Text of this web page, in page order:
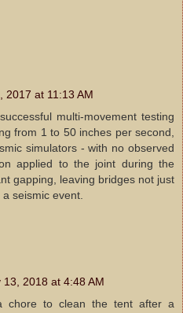
2017 at 11:13 AM
multi-movement testing
from 1 to 50 inches per second,
simulators - with no observed
applied to the joint during the
gapping, leaving bridges not just
seismic event.
13, 2018 at 4:48 AM
chore to clean the tent after a